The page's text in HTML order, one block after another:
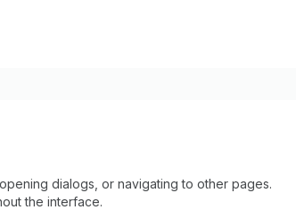
dialogs, or navigating to other pages.
the interface.